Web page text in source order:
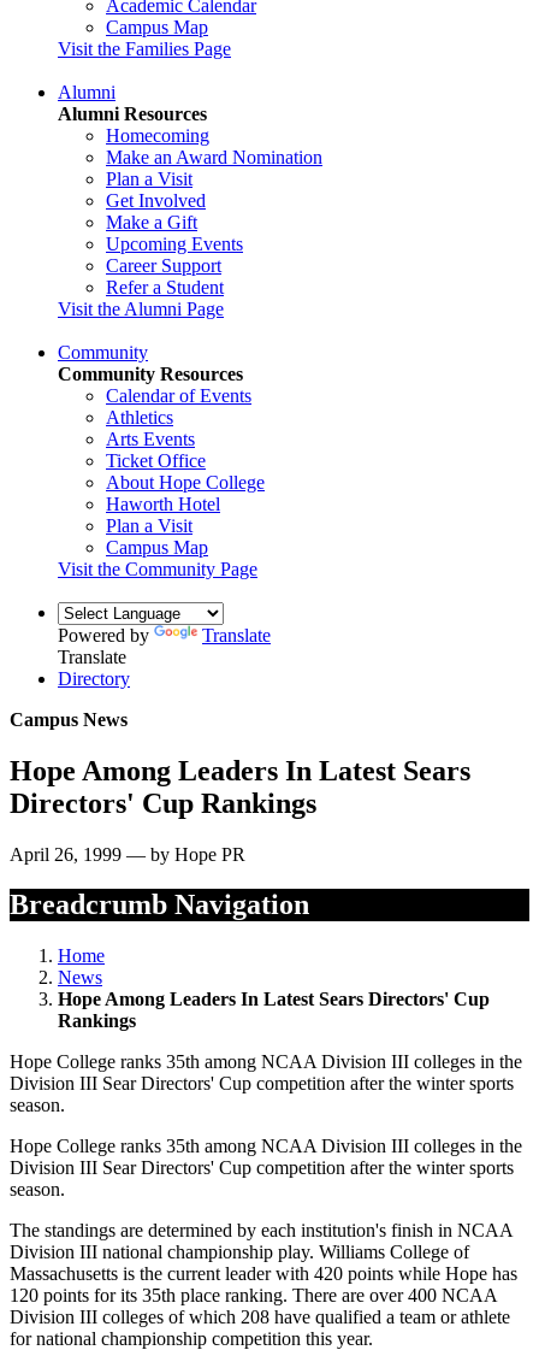
Academic Calendar
Campus Map
Visit the Families Page
Alumni
Alumni Resources
Homecoming
Make an Award Nomination
Plan a Visit
Get Involved
Make a Gift
Upcoming Events
Career Support
Refer a Student
Visit the Alumni Page
Community
Community Resources
Calendar of Events
Athletics
Arts Events
Ticket Office
About Hope College
Haworth Hotel
Plan a Visit
Campus Map
Visit the Community Page
Powered by
Translate
Translate
Directory
Campus News
Hope Among Leaders In Latest Sears
Directors' Cup Rankings
April 26, 1999 — by Hope PR
Breadcrumb Navigation
Home
News
Hope Among Leaders In Latest Sears Directors' Cup
Rankings
Hope College ranks 35th among NCAA Division III colleges in the
Division III Sear Directors' Cup competition after the winter sports
season.
Hope College ranks 35th among NCAA Division III colleges in the
Division III Sear Directors' Cup competition after the winter sports
season.
The standings are determined by each institution's finish in NCAA
Division III national championship play. Williams College of
Massachusetts is the current leader with 420 points while Hope has
120 points for its 35th place ranking. There are over 400 NCAA
Division III colleges of which 208 have qualified a team or athlete
for national championship competition this year.